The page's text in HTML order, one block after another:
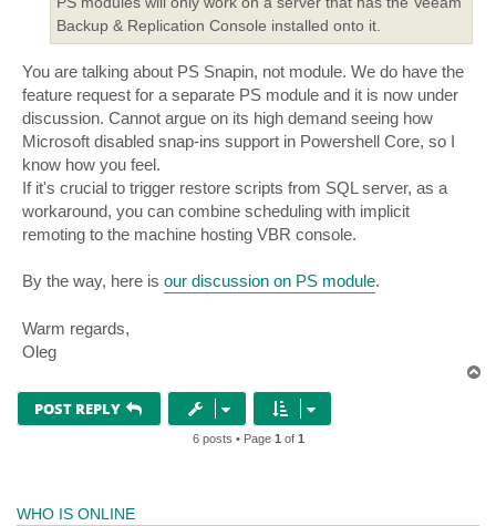
Backup & Replication Console installed onto it.
You are talking about PS Snapin, not module. We do have the
feature request for a separate PS module and it is now under
discussion. Cannot argue on its high demand seeing how
Microsoft disabled snap-ins support in Powershell Core, so I
know how you feel.
If it's crucial to trigger restore scripts from SQL server, as a
workaround, you can combine scheduling with implicit
remoting to the machine hosting VBR console.
By the way, here is our discussion on PS module.
Warm regards,
Oleg
POST REPLY
6 posts • Page 1 of 1
WHO IS ONLINE